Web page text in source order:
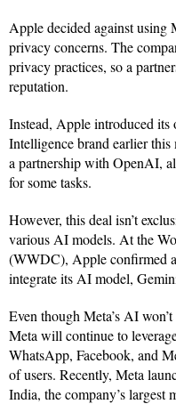
Apple decided against using
privacy concerns. The
privacy practices, so a
reputation.
Instead, Apple introduced
Intelligence brand earlier
a partnership with OpenAI,
for some tasks.
However, this deal isn’t
various AI models. At the
(WWDC), Apple confirmed
integrate its AI model,
Even though Meta’s AI
Meta will continue to
WhatsApp, Facebook, and
of users. Recently, Meta
India, the company’s largest